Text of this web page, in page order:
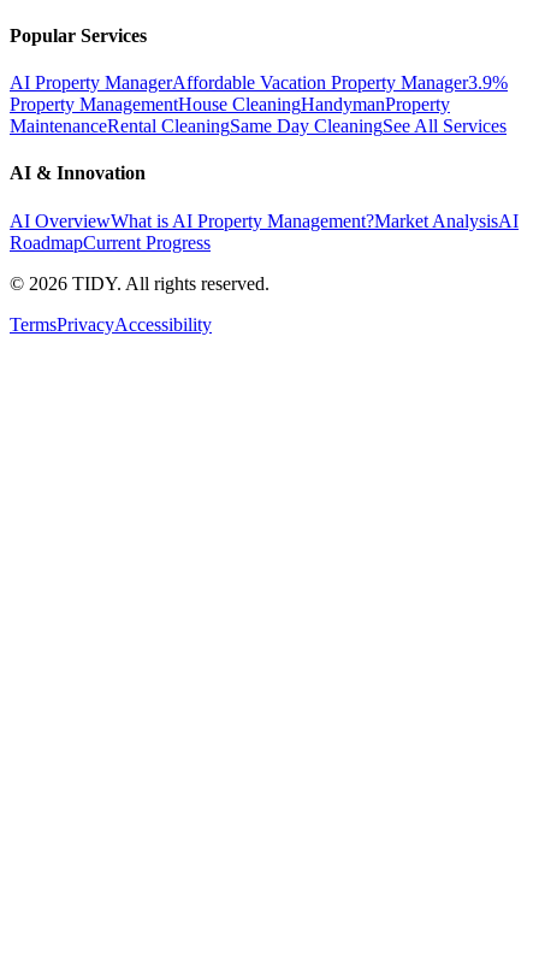
Popular Services
AI Property ManagerAffordable Vacation Property Manager3.9%
Property ManagementHouse CleaningHandymanProperty
MaintenanceRental CleaningSame Day CleaningSee All Services
AI & Innovation
AI OverviewWhat is AI Property Management?Market AnalysisAI
RoadmapCurrent Progress
© 2026 TIDY. All rights reserved.
TermsPrivacyAccessibility